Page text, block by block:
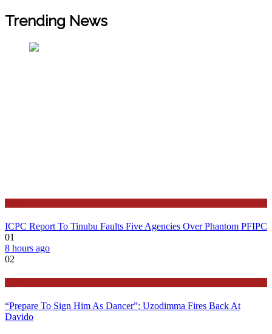
Trending News
ICPC Report To Tinubu Faults Five Agencies Over Phantom PFIPC
01
8 hours ago
02
“Prepare To Sign Him As Dancer”: Uzodimma Fires Back At
Davido